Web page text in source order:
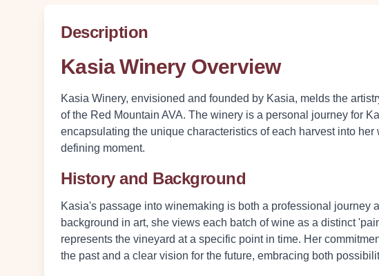
Description
Kasia Winery Overview
Kasia Winery, envisioned and founded by Kasia, melds the
of the Red Mountain AVA. The winery is a personal journey for
encapsulating the unique characteristics of each harvest into
defining moment.
History and Background
Kasia's passage into winemaking is both a professional journey
background in art, she views each batch of wine as a distinct
represents the vineyard at a specific point in time. Her
the past and a clear vision for the future, embracing both